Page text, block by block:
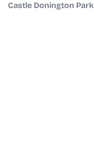
Castle Donington Park